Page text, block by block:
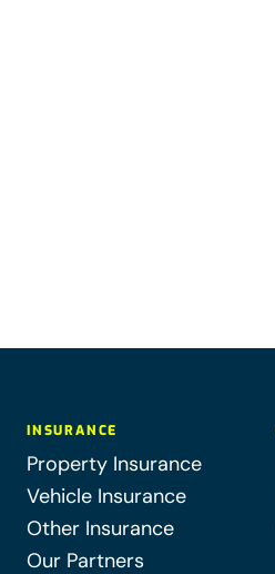
INSURANCE
Property Insurance
Vehicle Insurance
Other Insurance
Our Partners